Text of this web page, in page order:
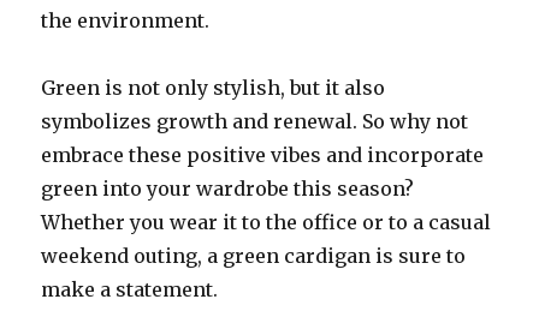
the environment.
Green is not only stylish, but it also
symbolizes growth and renewal. So why not
embrace these positive vibes and incorporate
green into your wardrobe this season?
Whether you wear it to the office or to a casual
weekend outing, a green cardigan is sure to
make a statement.